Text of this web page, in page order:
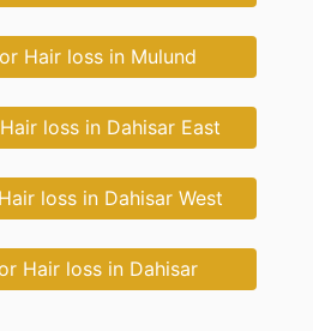
Hair loss in Mulund
loss in Dahisar East
loss in Dahisar West
Hair loss in Dahisar